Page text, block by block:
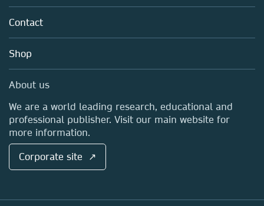
Policies
Blog
Sales and account contacts
About us
Careers
Media Centre
Locations & Contact
Contact
Shop
About us
We are a world leading research, educational and
professional publisher. Visit our main website for
more information.
Corporate site ↗